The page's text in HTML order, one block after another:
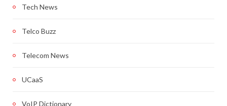
Tech News
Telco Buzz
Telecom News
UCaaS
VoIP Dictionary